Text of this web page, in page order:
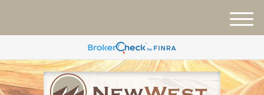
M
e
u